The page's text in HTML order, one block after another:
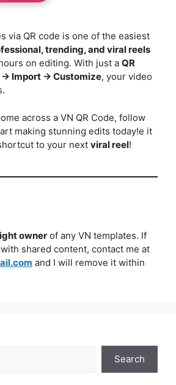
via QR code is one of the easiest
trending, and viral reels
on editing. With just a QR
Import → Customize, your video
across a VN QR Code, follow
making stunning edits today!e it
to your next viral reel!
owner of any VN templates. If
shared content, contact me at
and I will remove it within
Search